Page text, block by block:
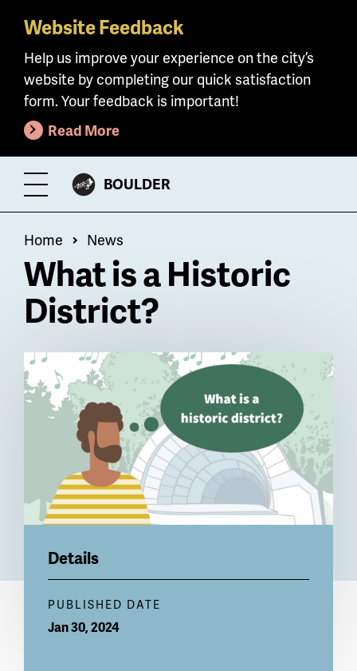
Skip
main
content
Website Feedback
Help us improve your experience on the city’s
website by completing our quick satisfaction
form. Your feedback is important!
Read More
Toggle
Menu
CITY
BOULDER
Breadcrumb
Home News
What is a Historic
District?
Billboard
Details
PUBLISHED DATE
Jan 30, 2024